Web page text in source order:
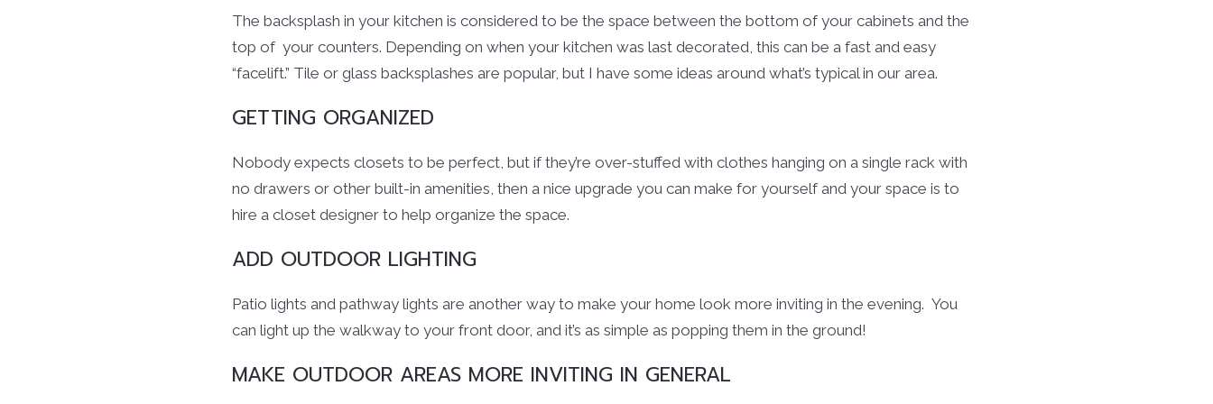
The backsplash in your kitchen is considered to be the space between the bottom of your cabinets and the
top of your counters. Depending on when your kitchen was last decorated, this can be a fast and easy
“facelift.” Tile or glass backsplashes are popular, but I have some ideas around what’s typical in our area.
GETTING ORGANIZED
Nobody expects closets to be perfect, but if they’re over-stuffed with clothes hanging on a single rack with
no drawers or other built-in amenities, then a nice upgrade you can make for yourself and your space is to
hire a closet designer to help organize the space.
ADD OUTDOOR LIGHTING
Patio lights and pathway lights are another way to make your home look more inviting in the evening. You
can light up the walkway to your front door, and it’s as simple as popping them in the ground!
MAKE OUTDOOR AREAS MORE INVITING IN GENERAL